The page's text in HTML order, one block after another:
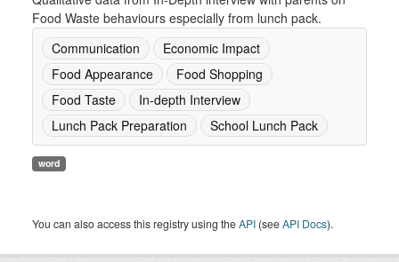
Food Waste behaviours especially from lunch pack.
Communication
Economic Impact
Food Appearance
Food Shopping
Food Taste
In-depth Interview
Lunch Pack Preparation
School Lunch Pack
word
You can also access this registry using theAPI (seeAPI Docs).